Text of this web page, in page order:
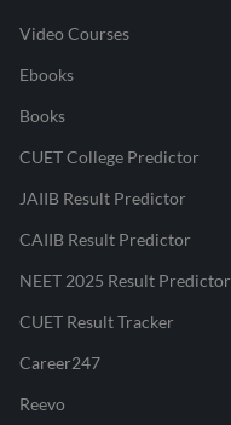
Video Courses
Ebooks
Books
CUET College Predictor
JAIIB Result Predictor
CAIIB Result Predictor
NEET 2025 Result Predictor
CUET Result Tracker
Career247
Reevo